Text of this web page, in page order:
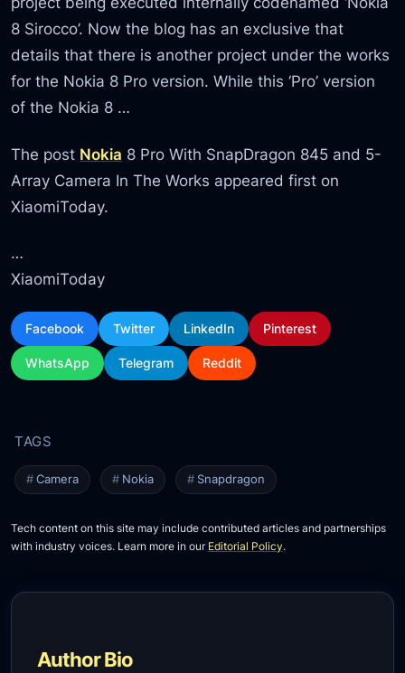
8 Sirocco’. Now the blog has an exclusive that
details that there is another project under the works
for the Nokia 8 Pro version. While this ‘Pro’ version
of the Nokia 8 …
The post Nokia 8 Pro With SnapDragon 845 and 5-
Array Camera In The Works appeared first on
XiaomiToday.
…
XiaomiToday
Facebook Twitter LinkedIn Pinterest
WhatsApp Telegram Reddit
Camera Nokia Snapdragon
Tech content on this site may include contributed articles and partnerships
with industry voices. Learn more in our Editorial Policy.
Author Bio